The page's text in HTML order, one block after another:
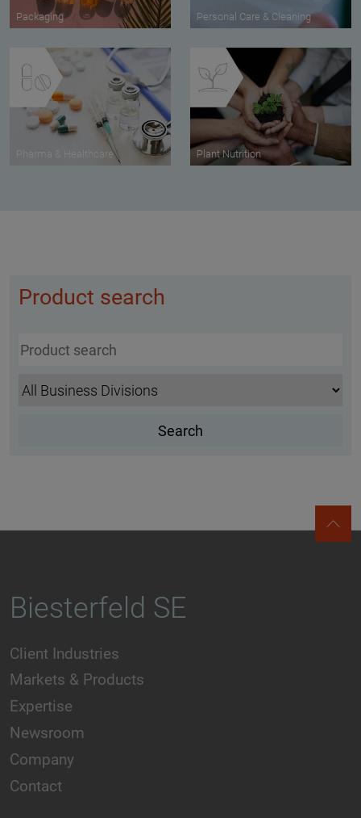
Packaging Personal Care & Cleaning
Pharma & Healthcare Plant Nutrition
Product search
Biesterfeld SE
Client Industries
Markets & Products
Expertise
Newsroom
Company
Contact